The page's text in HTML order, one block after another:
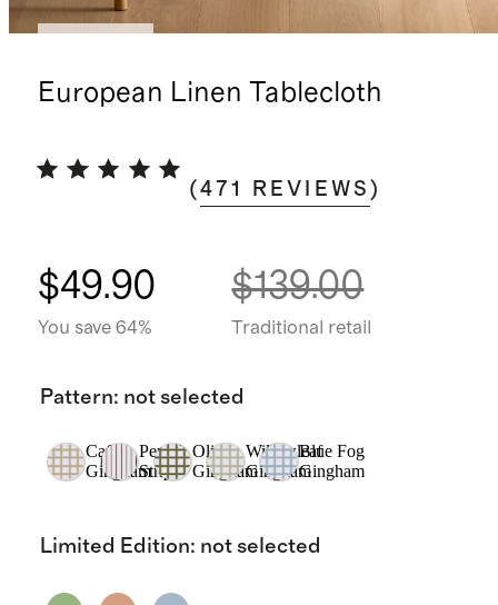
European Linen Tablecloth
(471 REVIEWS )
$49.90
You save 64%
$139.00
Traditional retail
Pattern: not selected
Cafe
Gingham
Pencil
Stripe
Olive
Gingham
Willowleaf
Gingham
Blue Fog
Gingham
Limited Edition: not selected